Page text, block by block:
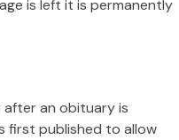
is left it is permanently
after an obituary is
first published to allow